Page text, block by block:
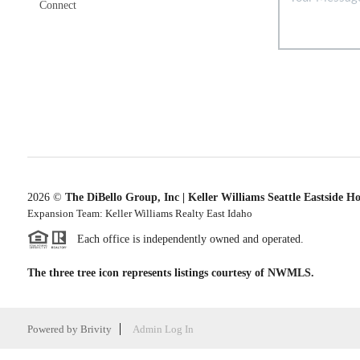
Connect
2026© The DiBello Group, Inc | Keller Williams Seattle Eastside
Expansion Team: Keller Williams Realty East Idaho
Each office is independently owned and operated.
The three tree icon represents listings courtesy of NWMLS.
Powered by Brivity Admin Log In